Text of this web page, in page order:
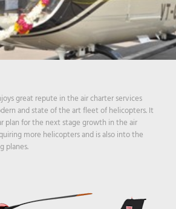
great repute in the air charter services
and state of the art fleet of helicopters. It
plan for the next stage growth in the air
more helicopters and is also into the
planes.